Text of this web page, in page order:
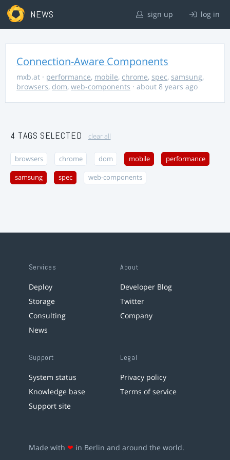
NEWS sign up log in
Connection-Aware Components
mxb.at · performance, mobile, chrome, spec, samsung,
browsers, dom, web-components · about 8 years ago
4 TAGS SELECTED clear all
browsers chrome dom mobile performance
samsung spec web-components
Services
Deploy
Storage
Consulting
News
About
Developer Blog
Twitter
Company
Support
System status
Knowledge base
Support site
Legal
Privacy policy
Terms of service
Made with ❤ in Berlin and around the world.